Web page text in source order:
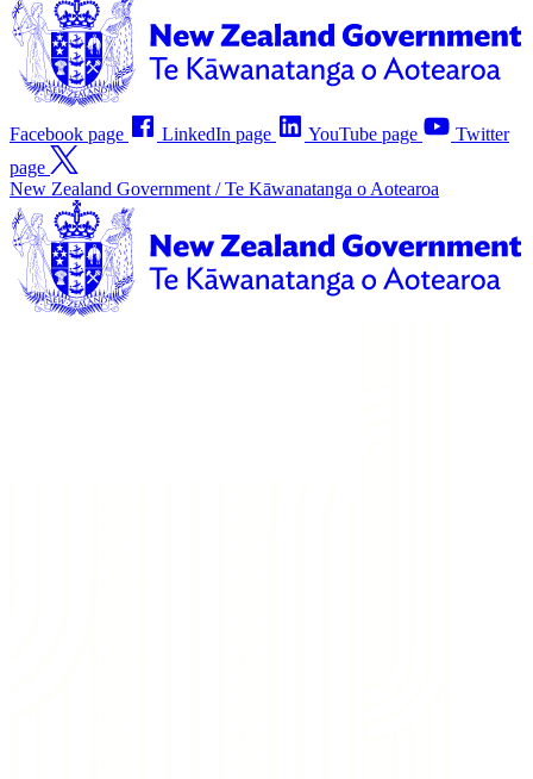
Facebook page LinkedIn page YouTube page
Twitter
page
New Zealand Government /Te Kāwanatanga o Aotearoa